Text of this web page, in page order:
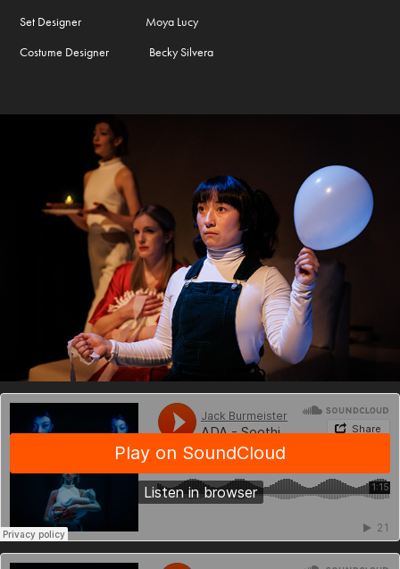
Set Designer Moya Lucy
Costume Designer Becky Silvera